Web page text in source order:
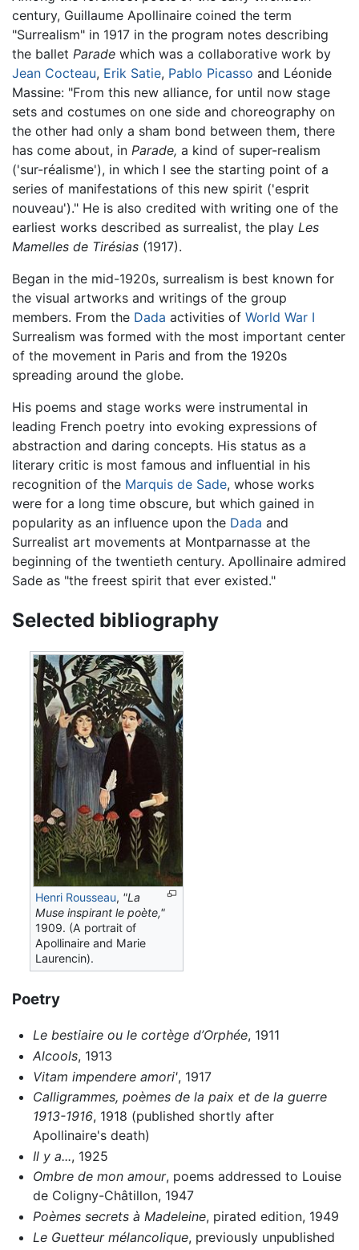
century, Guillaume Apollinaire coined the term
"Surrealism" in 1917 in the program notes describing
the ballet Parade which was a collaborative work by
Jean Cocteau, Erik Satie, Pablo Picasso and Léonide
Massine: "From this new alliance, for until now stage
sets and costumes on one side and choreography on
the other had only a sham bond between them, there
has come about, in Parade, a kind of super-realism
('sur-réalisme'), in which I see the starting point of a
series of manifestations of this new spirit ('esprit
nouveau')." He is also credited with writing one of the
earliest works described as surrealist, the play Les
Mamelles de Tirésias (1917).
Began in the mid-1920s, surrealism is best known for
the visual artworks and writings of the group
members. From the Dada activities of World War I
Surrealism was formed with the most important center
of the movement in Paris and from the 1920s
spreading around the globe.
His poems and stage works were instrumental in
leading French poetry into evoking expressions of
abstraction and daring concepts. His status as a
literary critic is most famous and influential in his
recognition of the Marquis de Sade, whose works
were for a long time obscure, but which gained in
popularity as an influence upon the Dada and
Surrealist art movements at Montparnasse at the
beginning of the twentieth century. Apollinaire admired
Sade as "the freest spirit that ever existed."
Selected bibliography
Henri Rousseau, "La
Muse inspirant le poète,"
1909. (A portrait of
Apollinaire and Marie
Laurencin).
Poetry
Le bestiaire ou le cortège d’Orphée, 1911
Alcools, 1913
Vitam impendere amori', 1917
Calligrammes, poèmes de la paix et de la guerre
1913-1916, 1918 (published shortly after
Apollinaire's death)
Il y a..., 1925
Ombre de mon amour, poems addressed to Louise
de Coligny-Châtillon, 1947
Poèmes secrets à Madeleine, pirated edition, 1949
Le Guetteur mélancolique, previously unpublished